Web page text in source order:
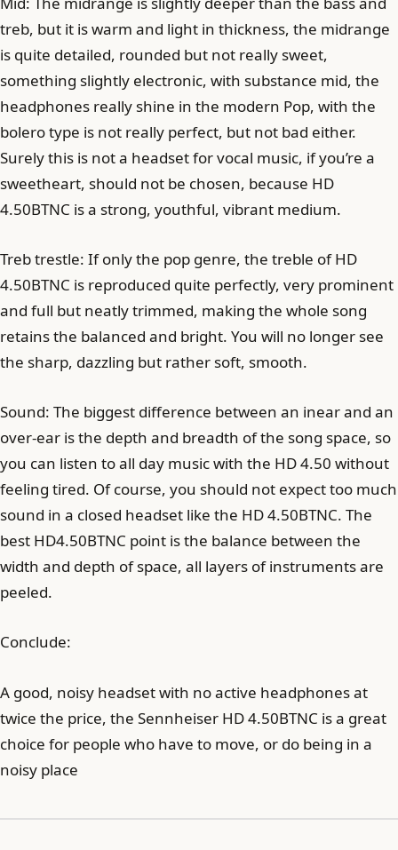
treb, but it is warm and light in thickness, the midrange
is quite detailed, rounded but not really sweet,
something slightly electronic, with substance mid, the
headphones really shine in the modern Pop, with the
bolero type is not really perfect, but not bad either.
Surely this is not a headset for vocal music, if you’re a
sweetheart, should not be chosen, because HD
4.50BTNC is a strong, youthful, vibrant medium.
Treb trestle: If only the pop genre, the treble of HD
4.50BTNC is reproduced quite perfectly, very prominent
and full but neatly trimmed, making the whole song
retains the balanced and bright. You will no longer see
the sharp, dazzling but rather soft, smooth.
Sound: The biggest difference between an inear and an
over-ear is the depth and breadth of the song space, so
you can listen to all day music with the HD 4.50 without
feeling tired. Of course, you should not expect too much
sound in a closed headset like the HD 4.50BTNC. The
best HD4.50BTNC point is the balance between the
width and depth of space, all layers of instruments are
peeled.
Conclude:
A good, noisy headset with no active headphones at
twice the price, the Sennheiser HD 4.50BTNC is a great
choice for people who have to move, or do being in a
noisy place